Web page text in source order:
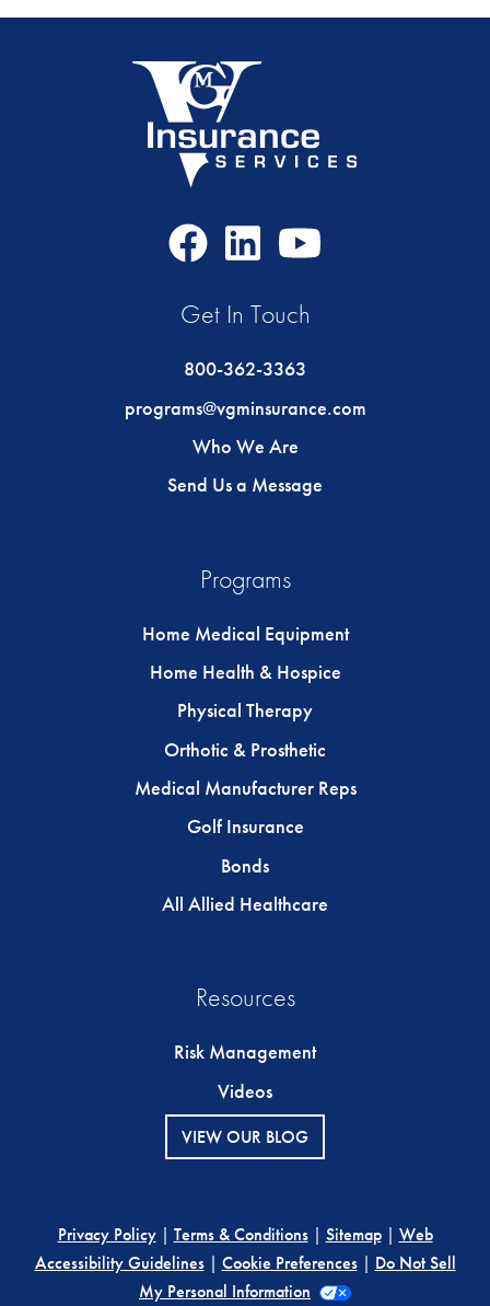
FacebookLinkedIn
Get In Touch
800-362-3363
programs@vgminsurance.com
Who We Are
Send Us a Message
Programs
Home Medical Equipment
Home Health & Hospice
Physical Therapy
Orthotic & Prosthetic
Medical Manufacturer Reps
Golf Insurance
Bonds
All Allied Healthcare
Resources
Risk Management
Videos
VIEW OUR BLOG
Privacy Policy| Terms & Conditions| Sitemap| Web
Accessibility Guidelines| Cookie Preferences| Do Not Sell
My Personal Information